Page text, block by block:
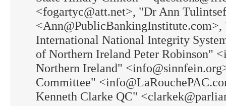
<fogartyc@att.net>, "Dr Ann
<Ann@PublicBankingInstitute.com>,
International National Integrity
of Northern Ireland Peter Robinson"
Northern Ireland"
Committee"
Kenneth Clarke QC"